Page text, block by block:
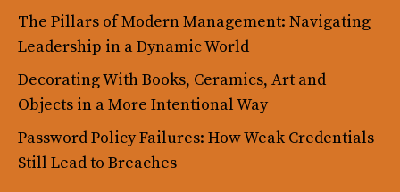
The Pillars of Modern Management: Navigating
Leadership in a Dynamic World
Decorating With Books, Ceramics, Art and
Objects in a More Intentional Way
Password Policy Failures: How Weak Credentials
Still Lead to Breaches